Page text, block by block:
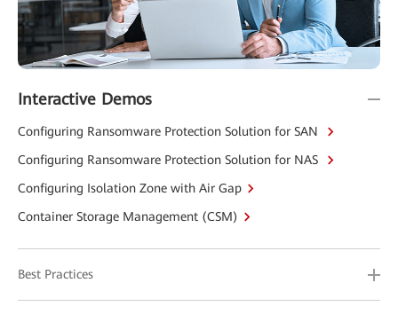
Interactive Demos
Configuring Ransomware Protection Solution for SAN
Configuring Ransomware Protection Solution for NAS
Configuring Isolation Zone with Air Gap
Container Storage Management (CSM)
Best Practices